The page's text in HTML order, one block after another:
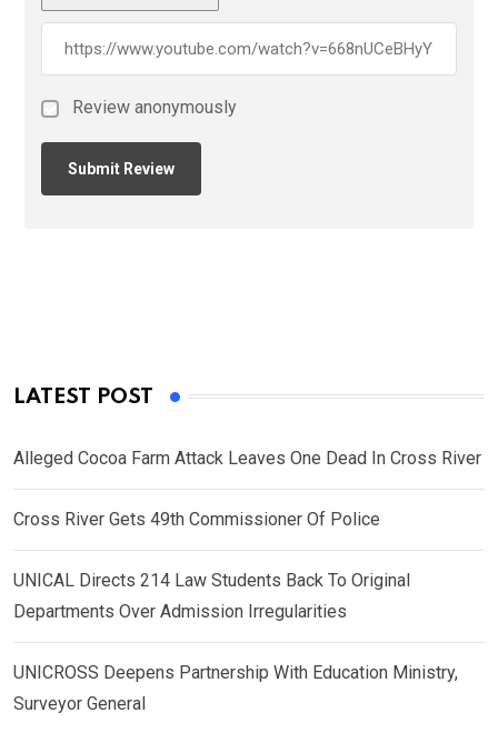
Review anonymously
LATEST POST
Alleged Cocoa Farm Attack Leaves One Dead In Cross River
Cross River Gets 49th Commissioner Of Police
UNICAL Directs 214 Law Students Back To Original
Departments Over Admission Irregularities
UNICROSS Deepens Partnership With Education Ministry,
Surveyor General